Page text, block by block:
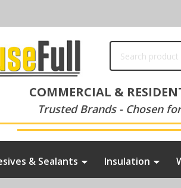
COMMERCIAL &
Trusted Brands - Chosen
& Sealants Insulation